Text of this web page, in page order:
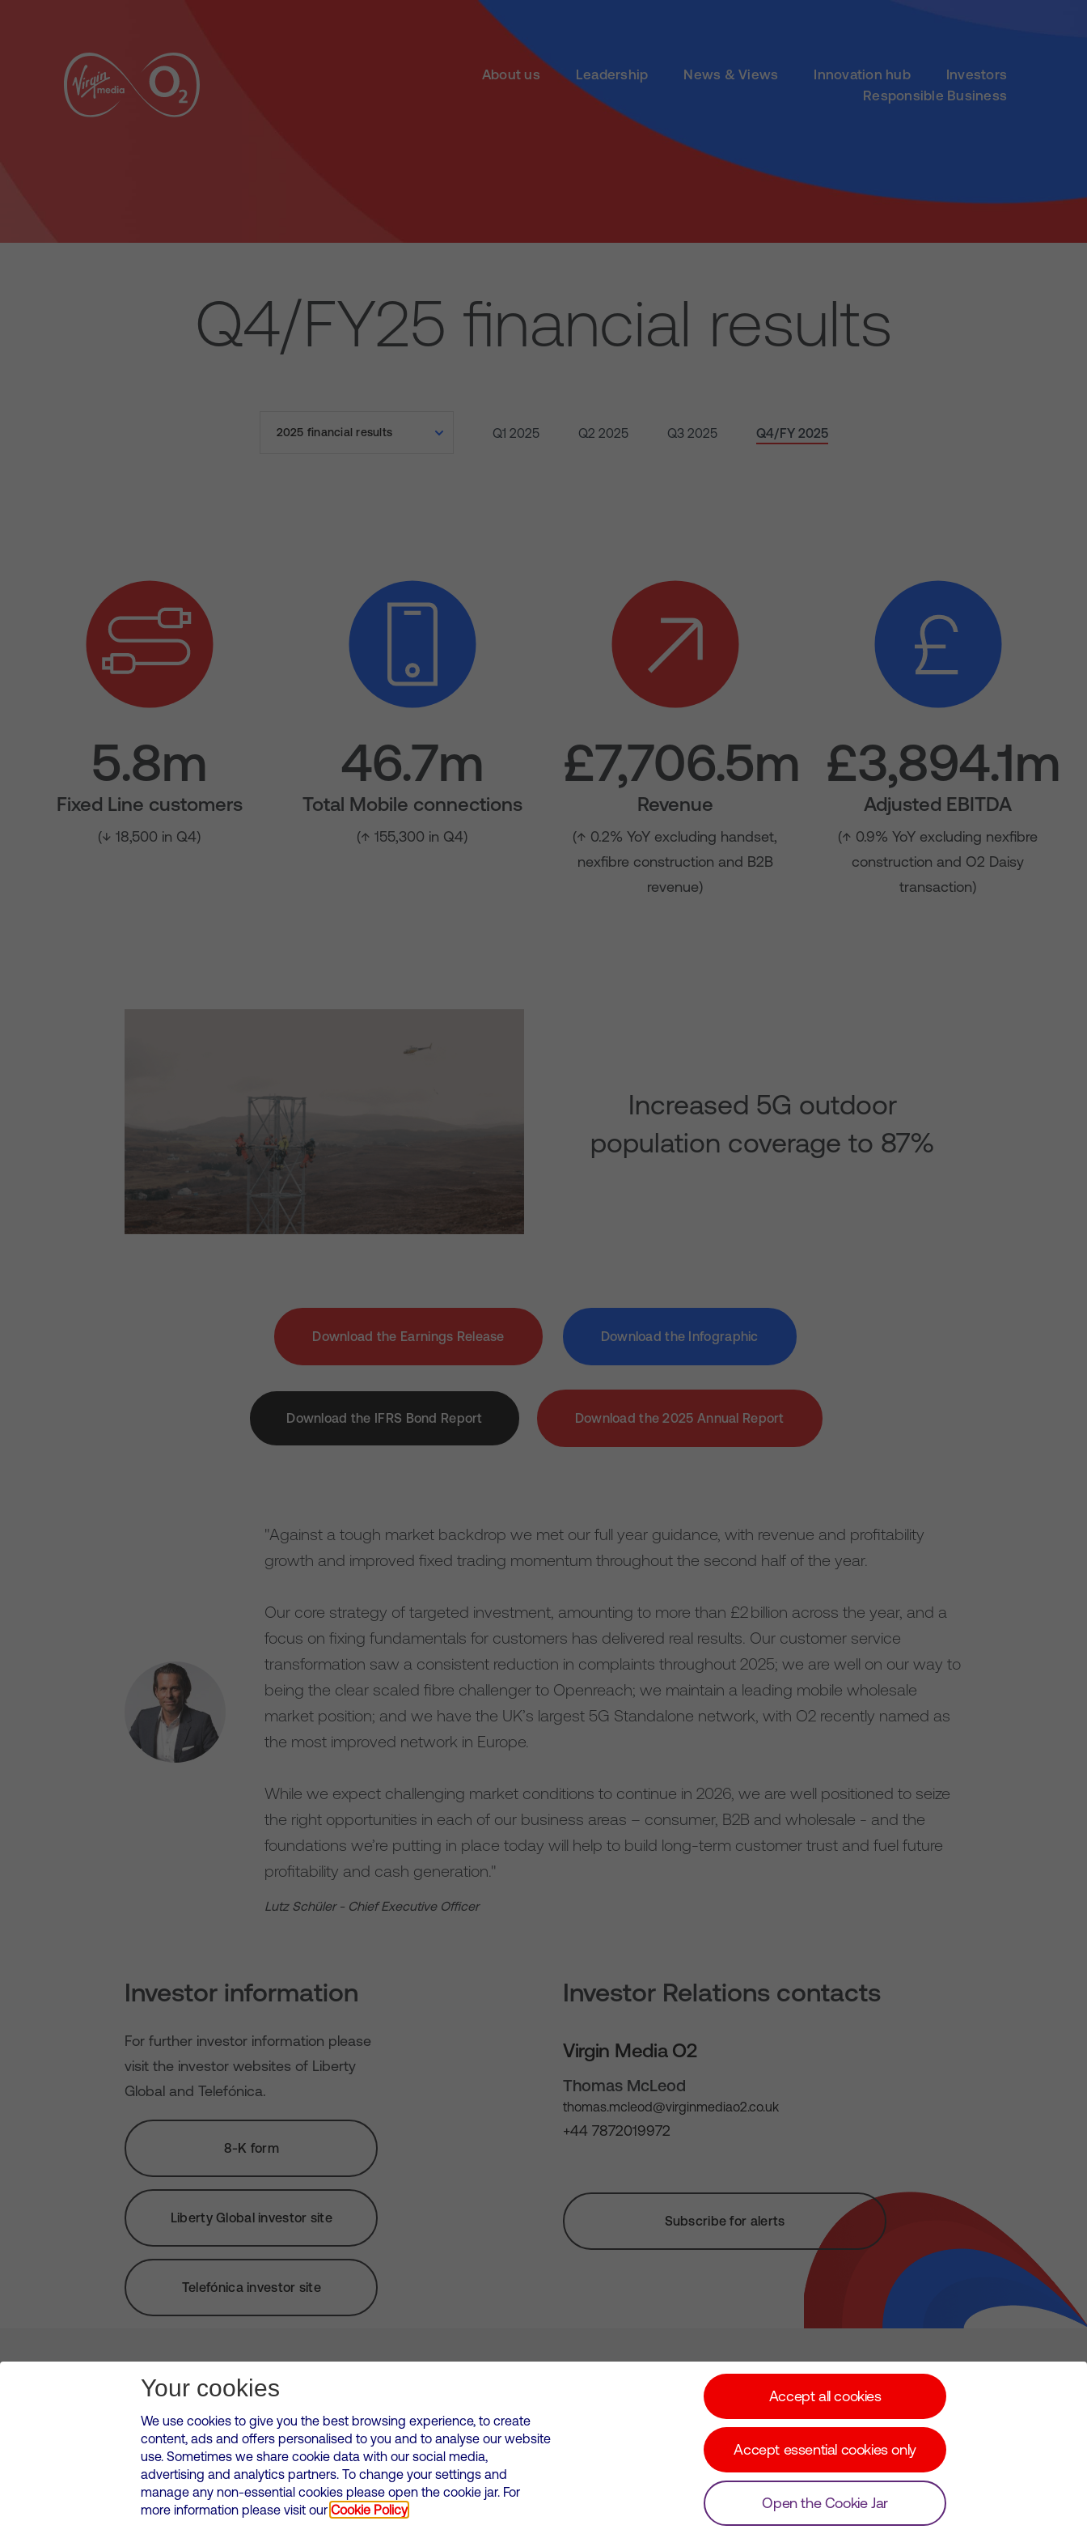
About us Leadership News & Views Innovation hub
Investors
Responsible Business
Q4/FY25 financial results
Q1 2025 Q2 2025 Q3 2025 Q4/FY 2025
5.8m
Fixed Line customers
(↓ 18,500 in Q4)
46.7m
Total Mobile connections
(↑ 155,300 in Q4)
£7,706.5m
Revenue
(↑ 0.2% YoY excluding handset,
nexfibre construction and B2B
revenue)
£3,894.1m
Adjusted EBITDA
(↑ 0.9% YoY excluding nexfibre
construction and O2 Daisy
transaction)
Increased 5G outdoor
population coverage to 87%
Download the Earnings Release Download the Infographic
Download the IFRS Bond Report Download the 2025 Annual Report
"Against a tough market backdrop we met our full year guidance, with revenue and profitability
growth and improved fixed trading momentum throughout the second half of the year.
Our core strategy of targeted investment, amounting to more than £2 billion across the year, and a
focus on fixing fundamentals for customers has delivered real results. Our customer service
transformation saw a consistent reduction in complaints throughout 2025; we are well on our way to
being the clear scaled fibre challenger to Openreach; we maintain a leading mobile wholesale
market position; and we have the UK’s largest 5G Standalone network, with O2 recently named as
the most improved network in Europe.
While we expect challenging market conditions to continue in 2026, we are well positioned to seize
the right opportunities in each of our business areas – consumer, B2B and wholesale - and the
foundations we’re putting in place today will help to build long-term customer trust and fuel future
profitability and cash generation."
Lutz Schüler - Chief Executive Officer
Investor information
For further investor information please
visit the investor websites of Liberty
Global and Telefónica.
8-K form
Liberty Global investor site
Telefónica investor site
Investor Relations contacts
Virgin Media O2
Thomas McLeod
thomas.mcleod@virginmediao2.co.uk
+44 7872019972
Subscribe for alerts
Leadership News & Views
VMED O2 UK Limited ( Virgin Media O2 ) is registered in England and Wales. Registration number: 12580944
500 Brook Drive, Reading, United Kingdom, RG2 6UU
Modern Slavery Statement Corporate statements
Suppliers
© Copyright Virgin Media O2 2026
Your cookies
We use cookies to give you the best browsing experience, to create
content, ads and offers personalised to you and to analyse our website
use. Sometimes we share cookie data with our social media,
advertising and analytics partners. To change your settings and
manage any non-essential cookies please open the cookie jar. For
more information please visit our Cookie Policy
Accept all cookies
Accept essential cookies only
Open the Cookie Jar